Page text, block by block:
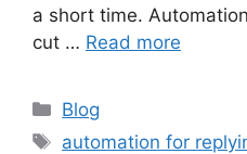
a short time.
cut … Read more
Categories
Blog
Tags
automation for